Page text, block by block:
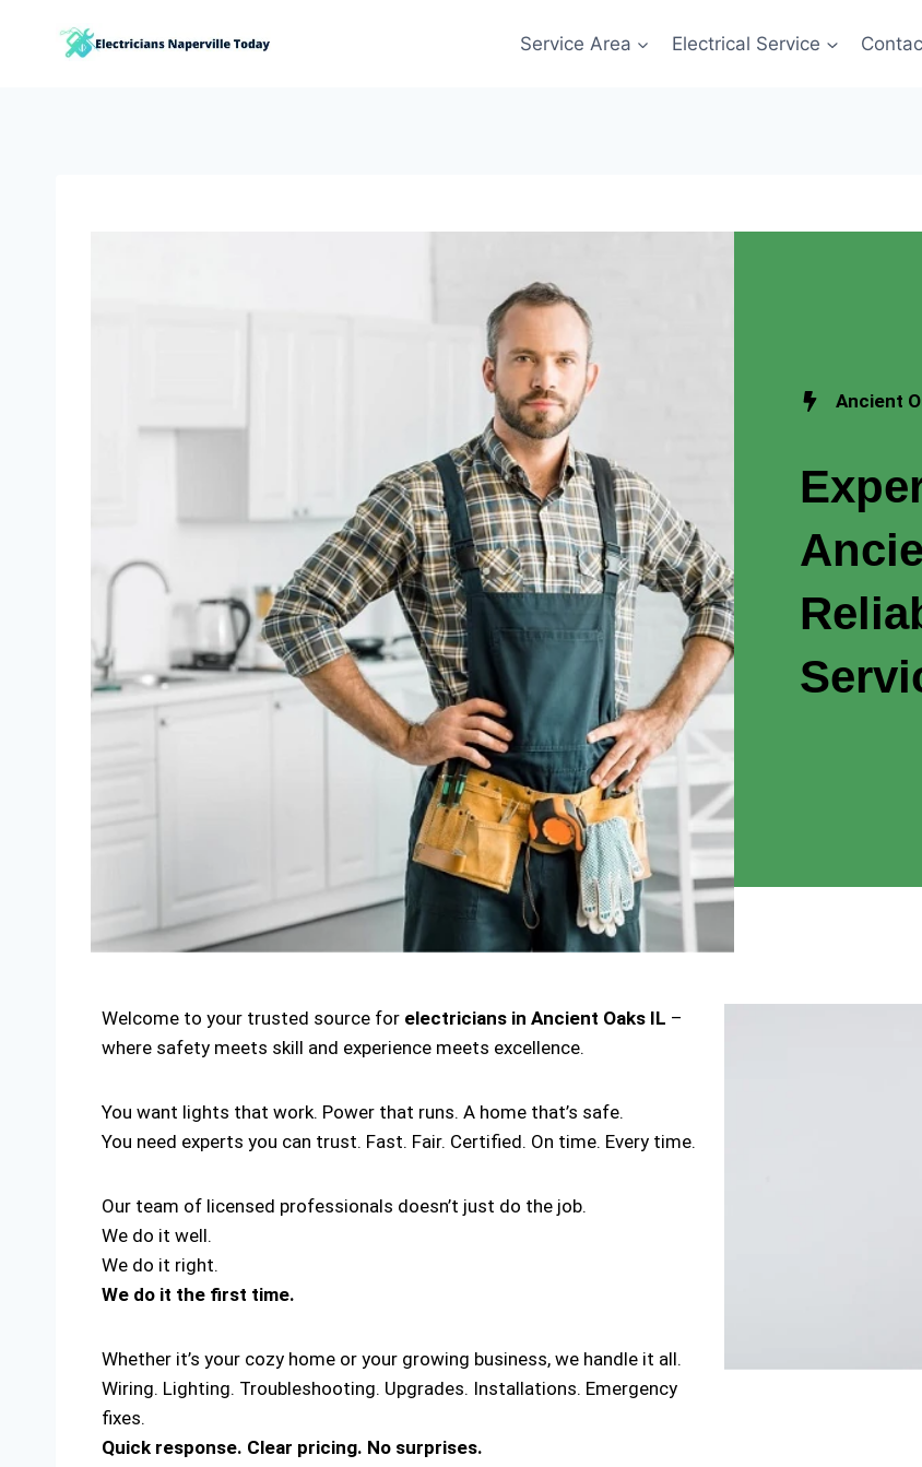
Service Area Electrical Service
Ancient
Welcome to your trusted source for electricians in Ancient Oaks IL –
where safety meets skill and experience meets excellence.
You want lights that work. Power that runs. A home that’s safe.
You need experts you can trust. Fast. Fair. Certified. On time. Every time.
Our team of licensed professionals doesn’t just do the job.
We do it well.
We do it right.
We do it the first time.
Whether it’s your cozy home or your growing business, we handle it all.
Wiring. Lighting. Troubleshooting. Upgrades. Installations. Emergency
fixes.
Quick response. Clear pricing. No surprises.